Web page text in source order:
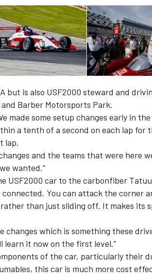
but is also USF2000 steward and
Barber Motorsports Park.
made some setup changes early in
a tenth of a second on each lap for
lap.
and the teams that were here
wanted.”
USF2000 car to the carbonfiber
You can attack the corner
than just sliding off. It makes its
changes which is something these
learn it now on the first level.”
of the car, particularly their
this car is much more cost